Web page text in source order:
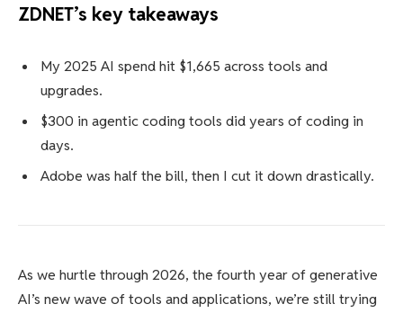
ZDNET’s key takeaways
My 2025 AI spend hit $1,665 across tools and
upgrades.
$300 in agentic coding tools did years of coding in
days.
Adobe was half the bill, then I cut it down drastically.
As we hurtle through 2026, the fourth year of generative
AI’s new wave of tools and applications, we’re still trying